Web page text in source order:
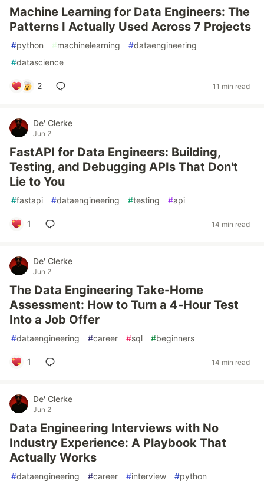
Machine Learning for Data Engineers: The
Patterns I Actually Used Across 7 Projects
#python #machinelearning #dataengineering
#datascience
2 11 min read
De' Clerke
Jun 2
FastAPI for Data Engineers: Building,
Testing, and Debugging APIs That Don't
Lie to You
#fastapi #dataengineering #testing #api
1 14 min read
De' Clerke
Jun 2
The Data Engineering Take-Home
Assessment: How to Turn a 4-Hour Test
Into a Job Offer
#dataengineering #career #sql #beginners
1 14 min read
De' Clerke
Jun 2
Data Engineering Interviews with No
Industry Experience: A Playbook That
Actually Works
#dataengineering #career #interview #python